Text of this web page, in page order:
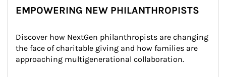
EMPOWERING NEW PHILANTHROPISTS
Discover how NextGen philanthropists are changing
the face of charitable giving and how families are
approaching multigenerational collaboration.